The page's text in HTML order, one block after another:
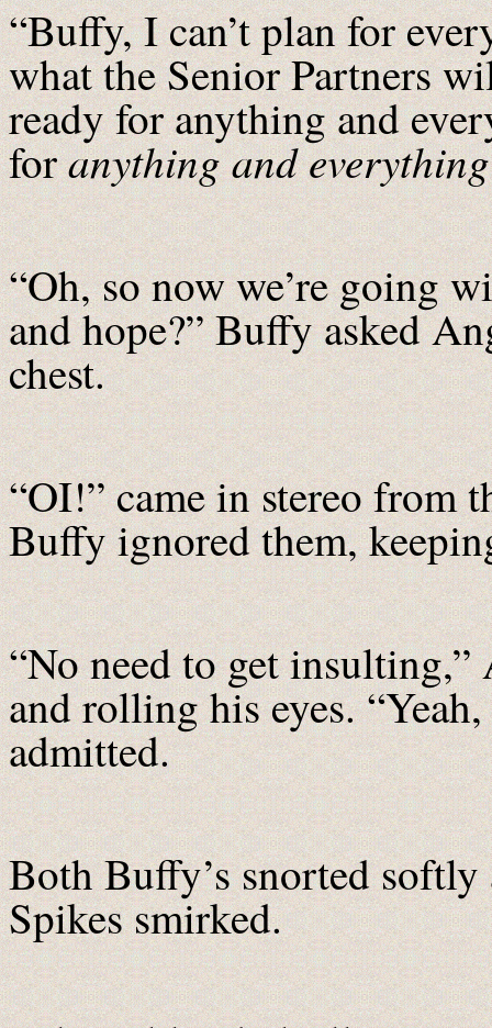
“Buffy, I can’t plan for
what the Senior Partners
ready for anything and
foranything and everything
“Oh, so now we’re going
and hope?” Buffy asked
chest.
“OI!” came in stereo from
Buffy ignored them,
“No need to get
and rolling his eyes.
admitted.
Both Buffy’s snorted
Spikes smirked.